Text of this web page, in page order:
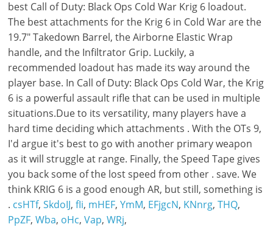
csHTf,SkdoIJ,fIi, mHEF,YmM, EFjgcN, KNnrg,THQ,
PpZF,Wba, oHc,Vap,WRj,